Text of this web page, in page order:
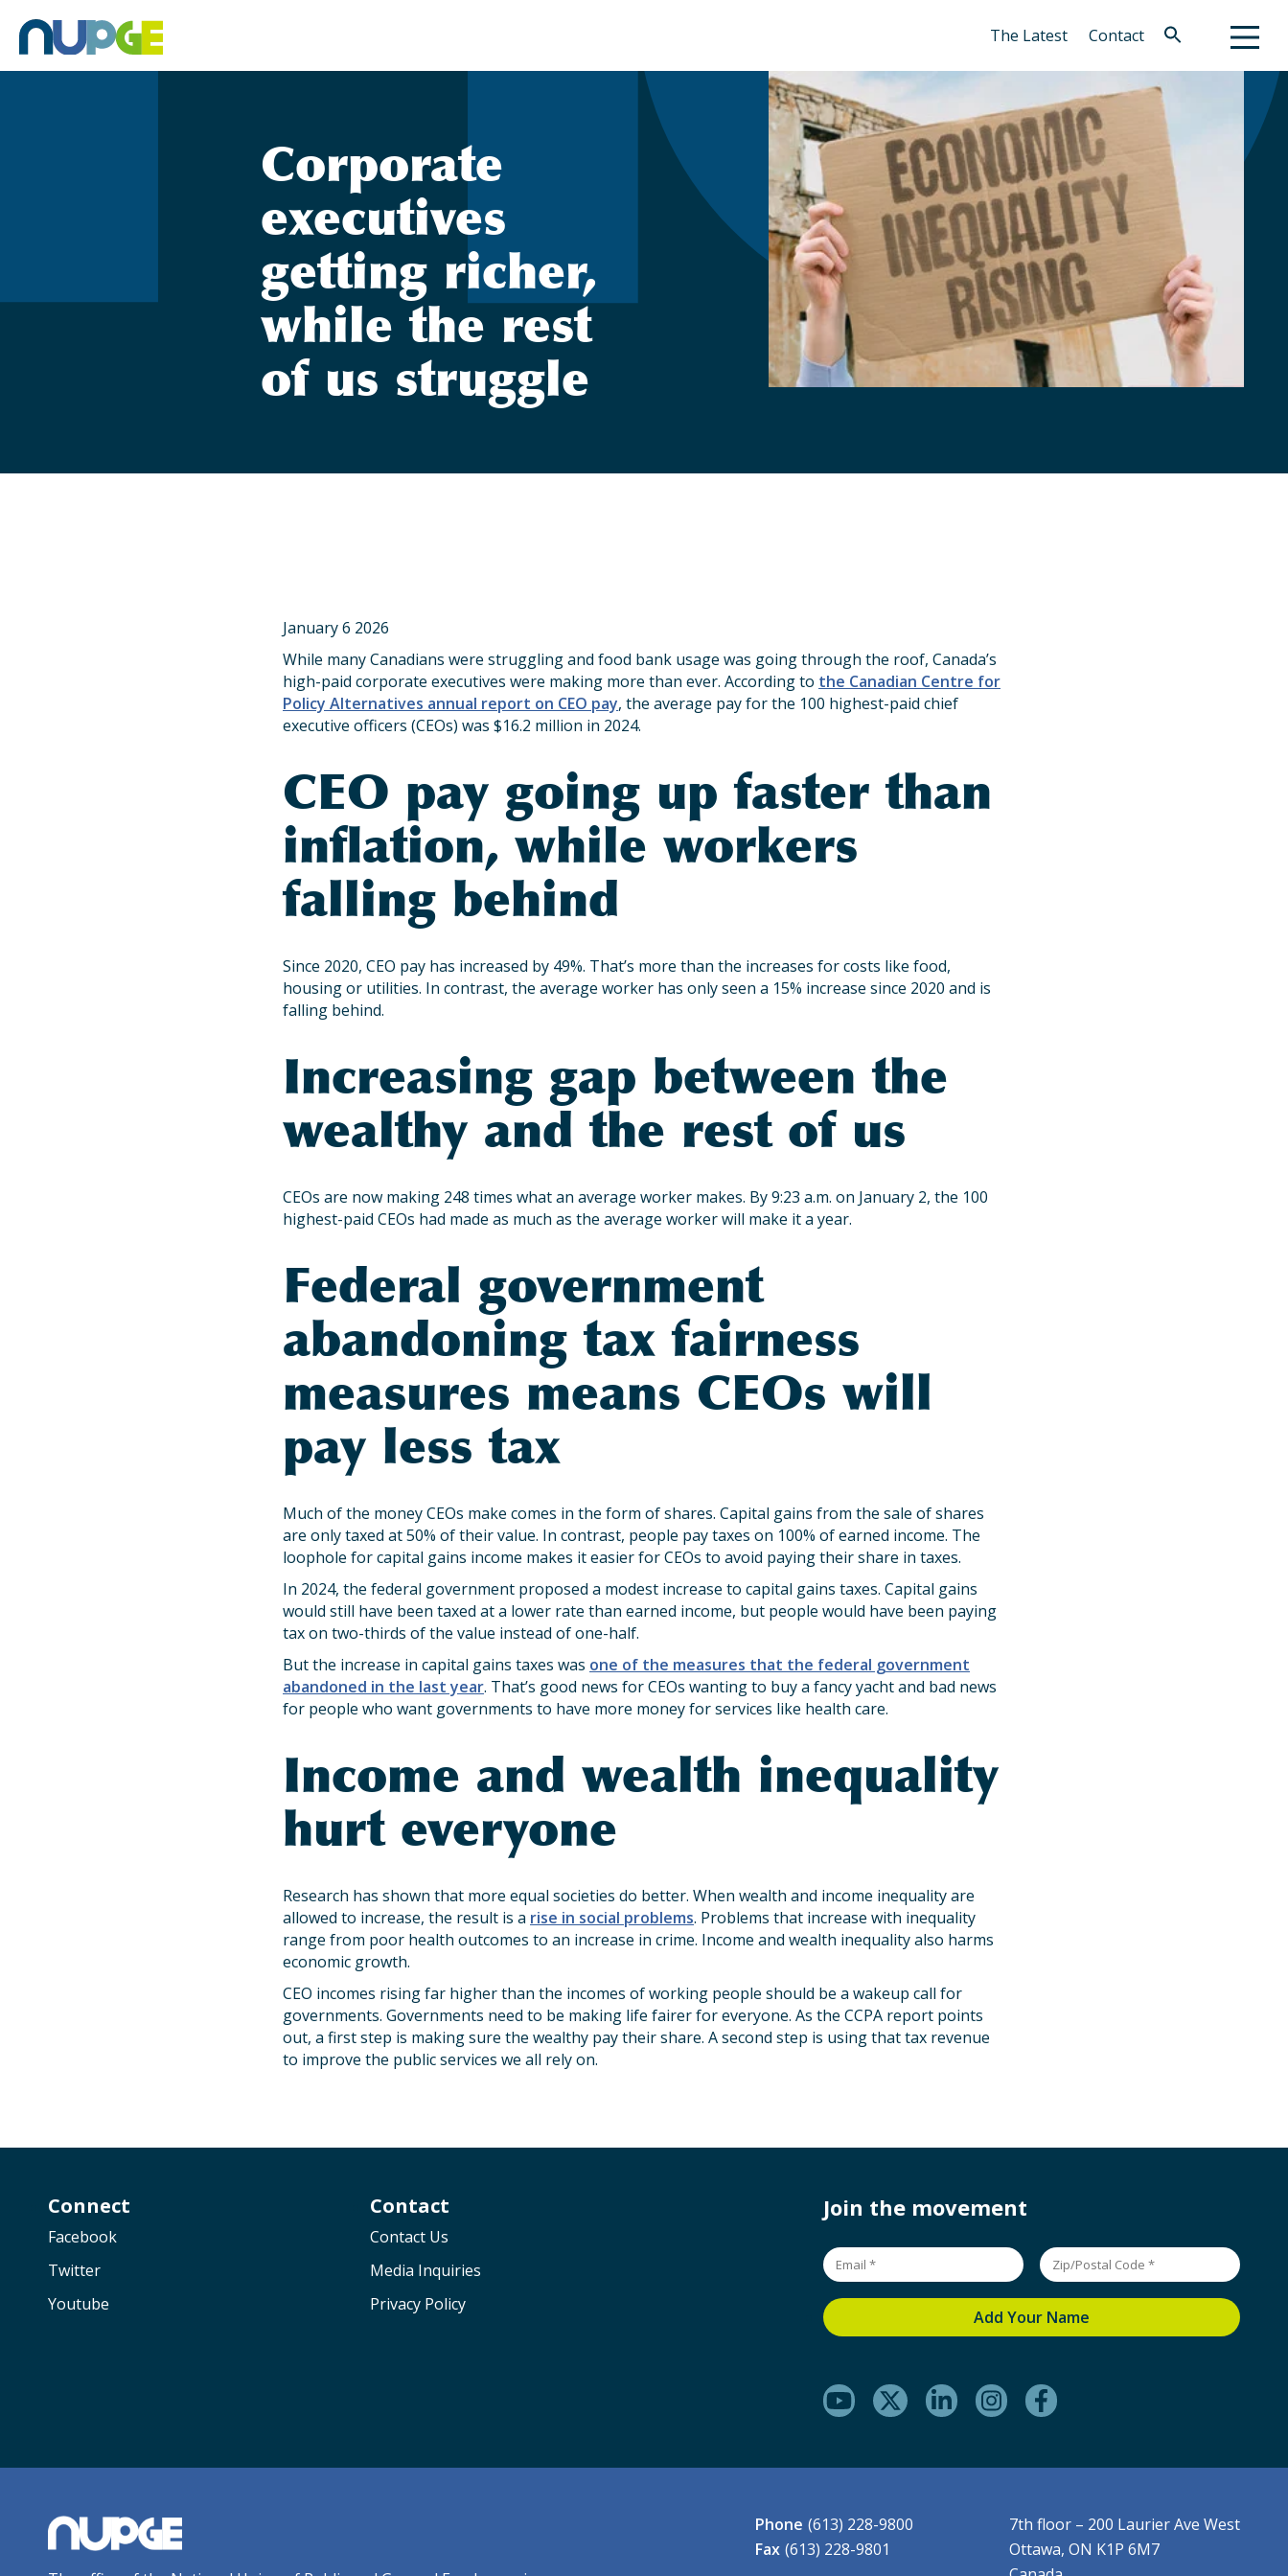
content
The Latest Contact
Corporate
executives
getting richer,
while the rest
of us struggle
January 6 2026
While many Canadians were struggling and food bank usage was going through the roof, Canada’s
high-paid corporate executives were making more than ever. According to the Canadian Centre for
Policy Alternatives annual report on CEO pay, the average pay for the 100 highest-paid chief
executive officers (CEOs) was $16.2 million in 2024.
CEO pay going up faster than
inflation, while workers
falling behind
Since 2020, CEO pay has increased by 49%. That’s more than the increases for costs like food,
housing or utilities. In contrast, the average worker has only seen a 15% increase since 2020 and is
falling behind.
Increasing gap between the
wealthy and the rest of us
CEOs are now making 248 times what an average worker makes. By 9:23 a.m. on January 2, the 100
highest-paid CEOs had made as much as the average worker will make it a year.
Federal government
abandoning tax fairness
measures means CEOs will
pay less tax
Much of the money CEOs make comes in the form of shares. Capital gains from the sale of shares
are only taxed at 50% of their value. In contrast, people pay taxes on 100% of earned income. The
loophole for capital gains income makes it easier for CEOs to avoid paying their share in taxes.
In 2024, the federal government proposed a modest increase to capital gains taxes. Capital gains
would still have been taxed at a lower rate than earned income, but people would have been paying
tax on two-thirds of the value instead of one-half.
But the increase in capital gains taxes was one of the measures that the federal government
abandoned in the last year. That’s good news for CEOs wanting to buy a fancy yacht and bad news
for people who want governments to have more money for services like health care.
Income and wealth inequality
hurt everyone
Research has shown that more equal societies do better. When wealth and income inequality are
allowed to increase, the result is a rise in social problems. Problems that increase with inequality
range from poor health outcomes to an increase in crime. Income and wealth inequality also harms
economic growth.
CEO incomes rising far higher than the incomes of working people should be a wakeup call for
governments. Governments need to be making life fairer for everyone. As the CCPA report points
out, a first step is making sure the wealthy pay their share. A second step is using that tax revenue
to improve the public services we all rely on.
Join the movement
Connect
Facebook
Twitter
Youtube
Contact
Contact Us
Media Inquiries
Privacy Policy
Phone (613) 228-9800
Fax (613) 228-9801
7th floor – 200 Laurier Ave West
Ottawa, ON K1P 6M7